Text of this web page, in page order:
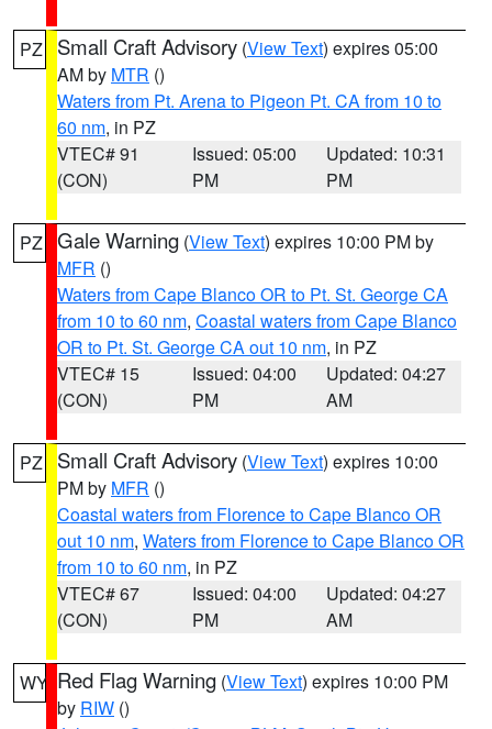
PZ Small Craft Advisory (View Text) expires 05:00
AM by MTR ()
Waters from Pt. Arena to Pigeon Pt. CA from 10 to
60 nm, in PZ
VTEC# 91
(CON)
Issued: 05:00
PM
Updated: 10:31
PM
PZ Gale Warning (View Text) expires 10:00 PM by
MFR ()
Waters from Cape Blanco OR to Pt. St. George CA
from 10 to 60 nm, Coastal waters from Cape Blanco
OR to Pt. St. George CA out 10 nm, in PZ
VTEC# 15
(CON)
Issued: 04:00
PM
Updated: 04:27
AM
PZ Small Craft Advisory (View Text) expires 10:00
PM by MFR ()
Coastal waters from Florence to Cape Blanco OR
out 10 nm, Waters from Florence to Cape Blanco OR
from 10 to 60 nm, in PZ
VTEC# 67
(CON)
Issued: 04:00
PM
Updated: 04:27
AM
WY Red Flag Warning (View Text) expires 10:00 PM
by RIW ()